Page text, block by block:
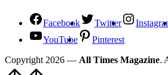
Facebook Twitter
YouTube
Pinterest
Copyright 2026 — All Times Magazine.